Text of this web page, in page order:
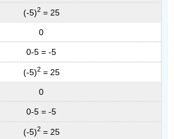
(-5)2= 25
0
0-5 = -5
(-5)2= 25
0
0-5 = -5
(-5)2= 25